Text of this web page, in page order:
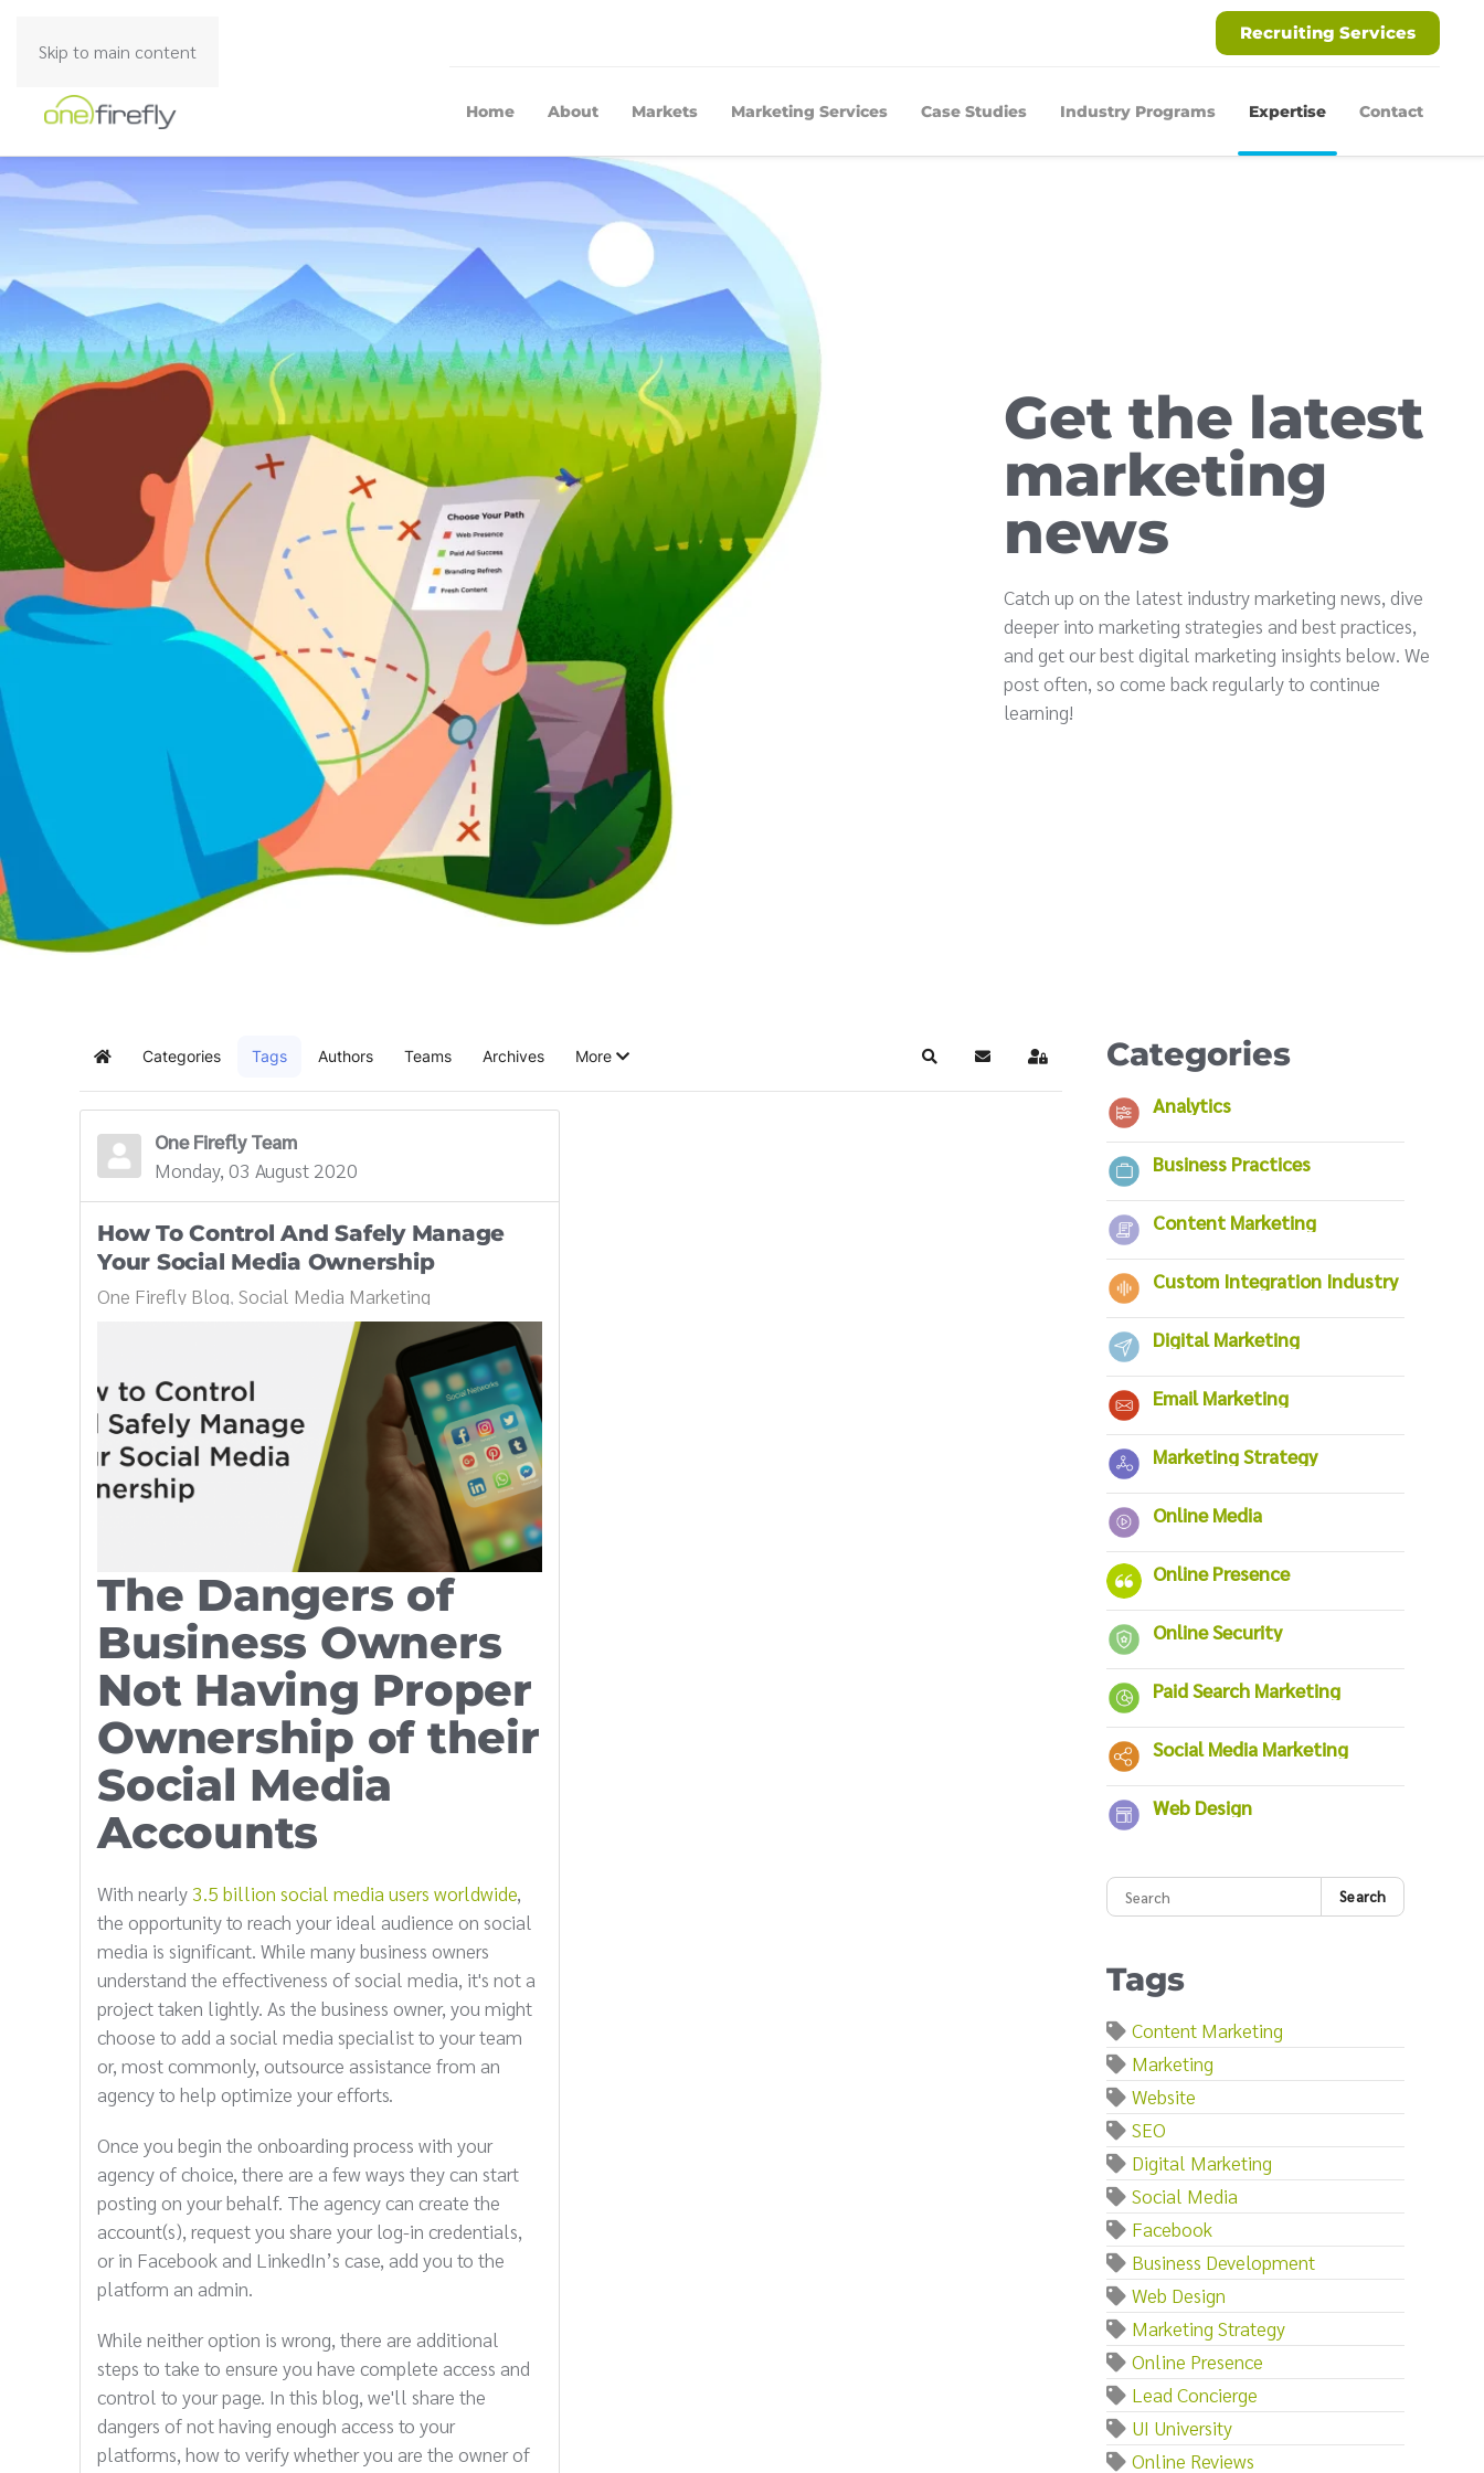
Skip to main content
Recruiting Services
Home About Markets Marketing Services Case Studies Industry Programs Expertise Contact
Get the latest
marketing
news
Catch up on the latest industry marketing news, dive
deeper into marketing strategies and best practices,
and get our best digital marketing insights below. We
post often, so come back regularly to continue
learning!
Home Categories Tags Authors Teams Archives More SearchSubscribe to blog
Sign In
One Firefly Team
Monday, 03 August 2020
How To Control And Safely Manage
Your Social Media Ownership
One Firefly Blog Social Media Marketing
The Dangers of
Business Owners
Not Having Proper
Ownership of their
Social Media
Accounts
With nearly 3.5 billion social media users worldwide,
the opportunity to reach your ideal audience on social
media is significant. While many business owners
understand the effectiveness of social media, it's not a
project taken lightly. As the business owner, you might
choose to add a social media specialist to your team
or, most commonly, outsource assistance from an
agency to help optimize your efforts.
Once you begin the onboarding process with your
agency of choice, there are a few ways they can start
posting on your behalf. The agency can create the
account(s), request you share your log-in credentials,
or in Facebook and LinkedIn’s case, add you to the
platform an admin.
While neither option is wrong, there are additional
steps to take to ensure you have complete access and
control to your page. In this blog, we'll share the
dangers of not having enough access to your
platforms, how to verify whether you are the owner of
Categories
Analytics
Business Practices
Content Marketing
Custom Integration Industry
Digital Marketing
Email Marketing
Marketing Strategy
Online Media
Online Presence
Online Security
Paid Search Marketing
Social Media Marketing
Web Design
Search
Tags
Content Marketing
Marketing
Website
SEO
Digital Marketing
Social Media
Facebook
Business Development
Web Design
Marketing Strategy
Online Presence
Lead Concierge
UI University
Online Reviews